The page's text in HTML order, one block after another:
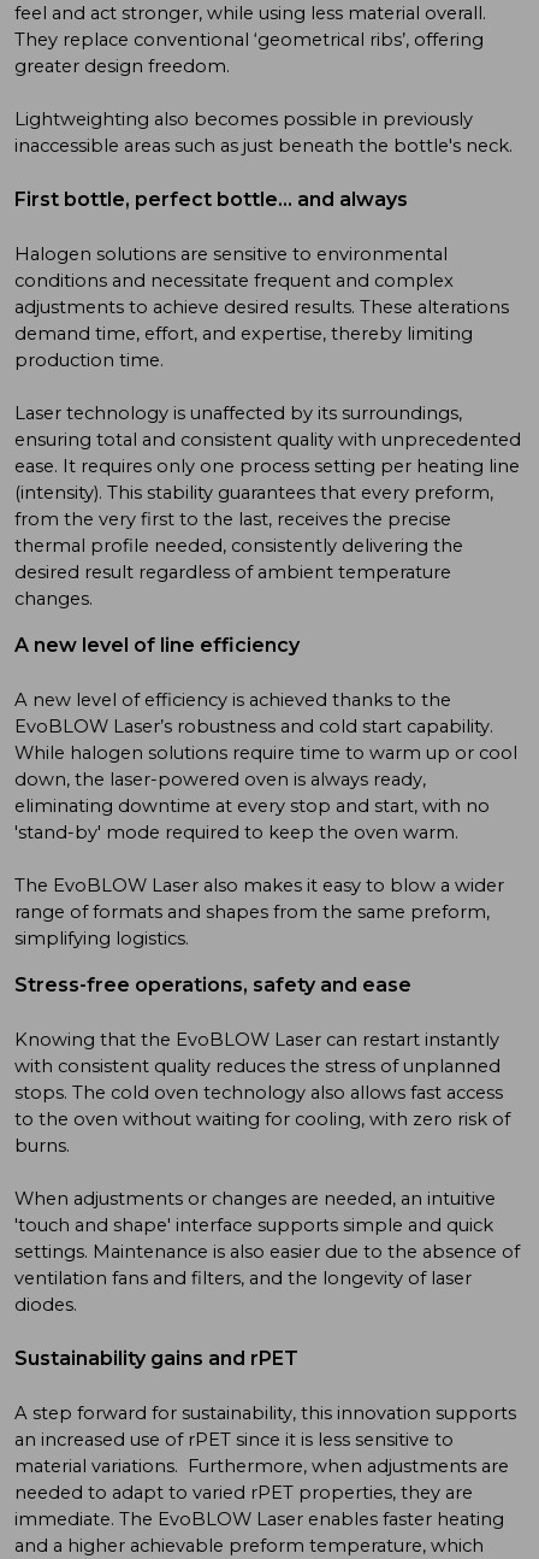
feel and act stronger, while using less material overall.
They replace conventional ‘geometrical ribs’, offering
greater design freedom.
Lightweighting also becomes possible in previously
inaccessible areas such as just beneath the bottle's neck.
First bottle, perfect bottle… and always
Halogen solutions are sensitive to environmental
conditions and necessitate frequent and complex
adjustments to achieve desired results. These alterations
demand time, effort, and expertise, thereby limiting
production time.
Laser technology is unaffected by its surroundings,
ensuring total and consistent quality with unprecedented
ease. It requires only one process setting per heating line
(intensity). This stability guarantees that every preform,
from the very first to the last, receives the precise
thermal profile needed, consistently delivering the
desired result regardless of ambient temperature
changes.
A new level of line efficiency
A new level of efficiency is achieved thanks to the
EvoBLOW Laser’s robustness and cold start capability.
While halogen solutions require time to warm up or cool
down, the laser-powered oven is always ready,
eliminating downtime at every stop and start, with no
'stand-by' mode required to keep the oven warm.
The EvoBLOW Laser also makes it easy to blow a wider
range of formats and shapes from the same preform,
simplifying logistics.
Stress-free operations, safety and ease
Knowing that the EvoBLOW Laser can restart instantly
with consistent quality reduces the stress of unplanned
stops. The cold oven technology also allows fast access
to the oven without waiting for cooling, with zero risk of
burns.
When adjustments or changes are needed, an intuitive
'touch and shape' interface supports simple and quick
settings. Maintenance is also easier due to the absence of
ventilation fans and filters, and the longevity of laser
diodes.
Sustainability gains and rPET
A step forward for sustainability, this innovation supports
an increased use of rPET since it is less sensitive to
material variations. Furthermore, when adjustments are
needed to adapt to varied rPET properties, they are
immediate. The EvoBLOW Laser enables faster heating
and a higher achievable preform temperature, which